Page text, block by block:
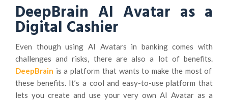
DeepBrain AI Avatar as a
Digital Cashier
Even though using AI Avatars in banking comes with
challenges and risks, there are also a lot of benefits.
DeepBrain is a platform that wants to make the most of
these benefits. It’s a cool and easy-to-use platform that
lets you create and use your very own AI Avatar as a